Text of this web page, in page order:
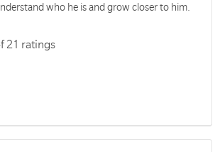
who he is and grow closer to him.
21 ratings